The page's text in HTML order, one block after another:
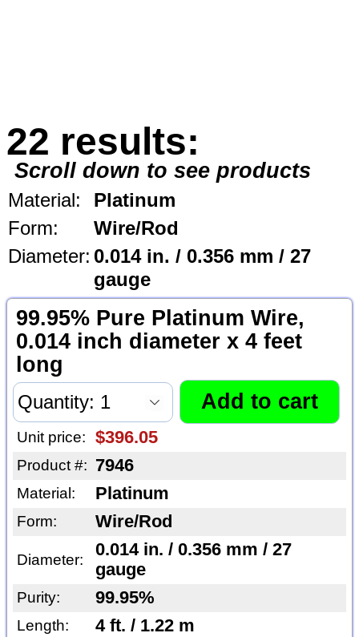
22 results:
Scroll down to see products
Material:
Platinum
Form:
Wire/Rod
Diameter: 0.014 in. / 0.356 mm / 27
gauge
99.95% Pure Platinum Wire,
0.014 inch diameter x 4 feet
long
Unit price: $396.05
Product #: 7946
Material: Platinum
Form: Wire/Rod
Diameter:
0.014 in. / 0.356 mm / 27
gauge
Purity: 99.95%
Length: 4 ft. / 1.22 m